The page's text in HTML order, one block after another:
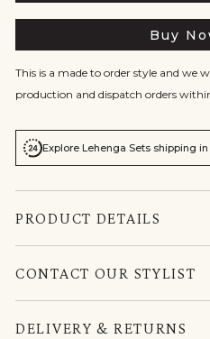
Buy
This is a made to order style and we
production and dispatch orders
Explore Lehenga Sets shipping
PRODUCT DETAILS
CONTACT OUR STYLIST
DELIVERY & RETURNS